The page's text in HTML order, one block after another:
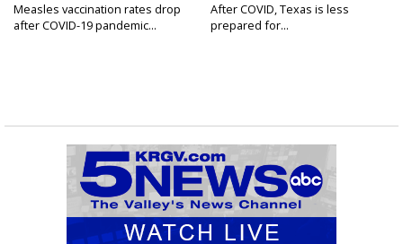
Measles vaccination rates drop
after COVID-19 pandemic...
After COVID, Texas is less
prepared for...